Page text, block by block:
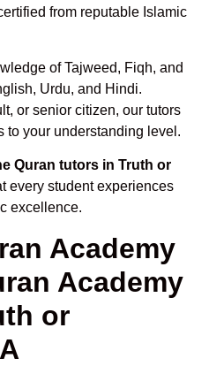
from reputable Islamic
of Tajweed, Fiqh, and
Urdu, and Hindi.
or senior citizen, our tutors
to your understanding level.
Quran tutors in Truth or
every student experiences
excellence.
Academy
Academy
or